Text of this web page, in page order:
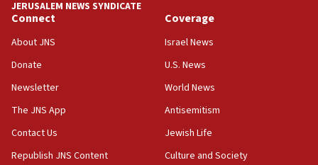
18:39
‘No famine in Gaza,’ Israeli foreign ministry says,
the empirical data’
18:28
CAMERA says it got ‘Financial Times’ to correct
‘false claim that linked AIPAC to Benjamin
Netanyahu’
18:23
JERUSALEM NEWS SYNDICATE
Connect
About JNS
Donate
Newsletter
The JNS App
Contact Us
Republish JNS Content
Coverage
Israel News
U.S. News
World News
Antisemitism
Jewish Life
Culture and Society